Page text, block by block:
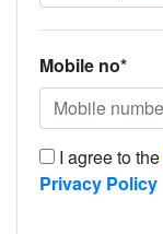
Mobile no*
I agree to the
Privacy Policy